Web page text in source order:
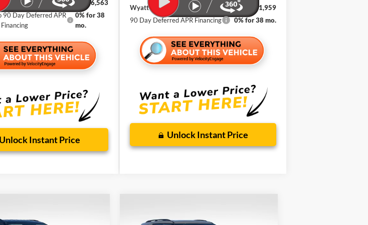
Ford Price
$56,563
90 Day Deferred APR
Financing
0% for 38
mo.
Unlock Instant Price
Wyatt Johnson Ford Price
$41,959
90 Day Deferred APR Financing
0% for 38 mo.
Unlock Instant Price
Explorer